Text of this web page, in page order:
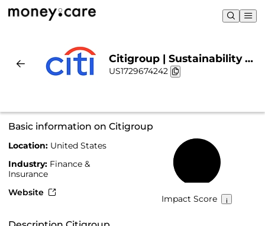
Citigroup | Sustainability &
Chart
US1729674242
Basic information on Citigroup
Location: United States
Industry: Finance &
Insurance
Website
Impact Score